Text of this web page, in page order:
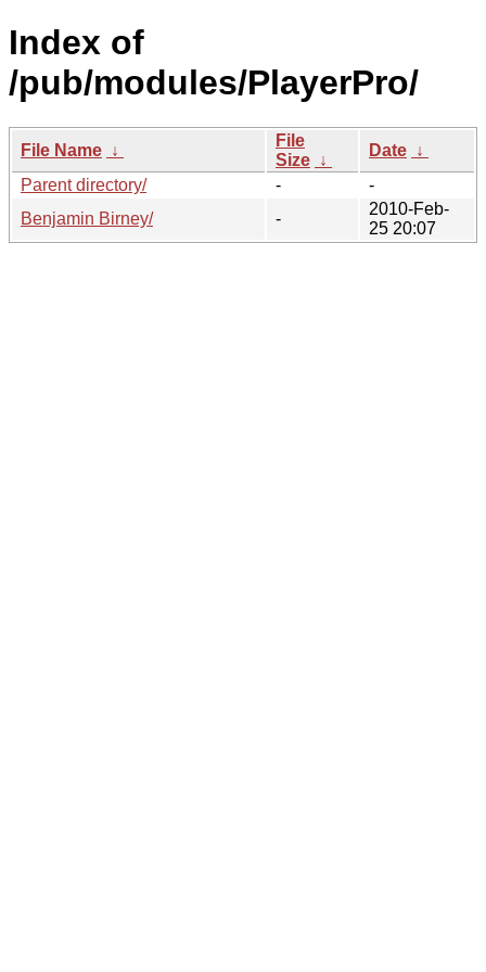
Index of
/pub/modules/PlayerPro/
File Name ↓
File
Size ↓
Date ↓
Parent directory/
-
-
Benjamin Birney/
-
2010-Feb-
25 20:07